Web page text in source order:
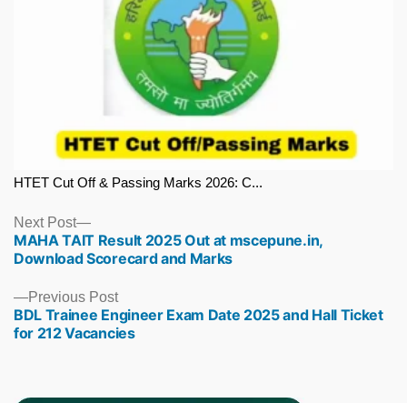
HTET Cut Off & Passing Marks 2026: C...
Previous PostPrevious
post:
BDL Trainee Engineer Exam Date 2025 and Hall Ticket
for 212 Vacancies
Next Post
Next
post:
MAHA TAIT Result 2025 Out at mscepune.in,
Download Scorecard and Marks